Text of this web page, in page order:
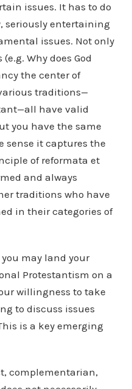
issues. It has to do
seriously entertaining
issues. Not only
Why does God
the center of
traditions—
have valid
you have the same
sense it captures the
of reformata et
and always
traditions who have
in their categories of
may land your
Protestantism on a
willingness to take
to discuss issues
is a key emerging
complementarian,